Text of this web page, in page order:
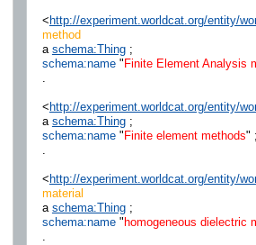
< http://experiment.worldcat.org/entity/
method
a schema:Thing;
schema:name" Finite Element Analysis
.
< http://experiment.worldcat.org/entity/
a schema:Thing;
schema:name" Finite element methods" ;
.
< http://experiment.worldcat.org/entity/
material
a schema:Thing;
schema:name" homogeneous dielectric
.